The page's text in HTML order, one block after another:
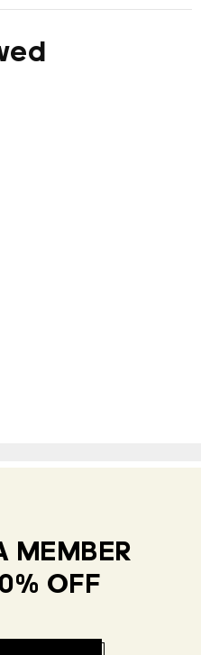
MEMBER
OFF